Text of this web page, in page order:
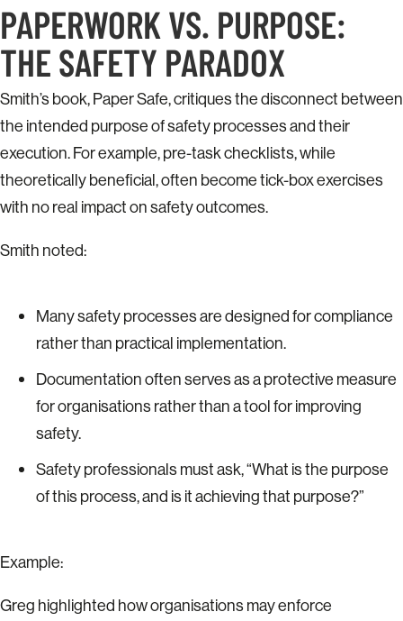
PAPERWORK VS. PURPOSE:
THE SAFETY PARADOX
Smith’s book, Paper Safe, critiques the disconnect between
the intended purpose of safety processes and their
execution. For example, pre-task checklists, while
theoretically beneficial, often become tick-box exercises
with no real impact on safety outcomes.
Smith noted:
Many safety processes are designed for compliance
rather than practical implementation.
Documentation often serves as a protective measure
for organisations rather than a tool for improving
safety.
Safety professionals must ask, “What is the purpose
of this process, and is it achieving that purpose?”
Example:
Greg highlighted how organisations may enforce